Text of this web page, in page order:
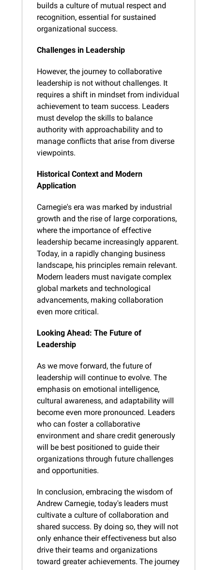
builds a culture of mutual respect and
recognition, essential for sustained
organizational success.
Challenges in Leadership
However, the journey to collaborative
leadership is not without challenges. It
requires a shift in mindset from individual
achievement to team success. Leaders
must develop the skills to balance
authority with approachability and to
manage conflicts that arise from diverse
viewpoints.
Historical Context and Modern
Application
Carnegie's era was marked by industrial
growth and the rise of large corporations,
where the importance of effective
leadership became increasingly apparent.
Today, in a rapidly changing business
landscape, his principles remain relevant.
Modern leaders must navigate complex
global markets and technological
advancements, making collaboration
even more critical.
Looking Ahead: The Future of
Leadership
As we move forward, the future of
leadership will continue to evolve. The
emphasis on emotional intelligence,
cultural awareness, and adaptability will
become even more pronounced. Leaders
who can foster a collaborative
environment and share credit generously
will be best positioned to guide their
organizations through future challenges
and opportunities.
In conclusion, embracing the wisdom of
Andrew Carnegie, today's leaders must
cultivate a culture of collaboration and
shared success. By doing so, they will not
only enhance their effectiveness but also
drive their teams and organizations
toward greater achievements. The journey